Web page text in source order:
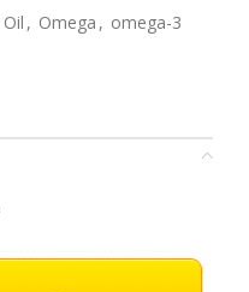
Oil , Omega , omega-3